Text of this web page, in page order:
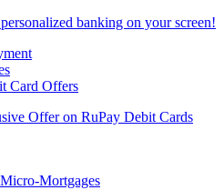
banking on your screen!
Card Offers
Offer on RuPay Debit Cards
Mortgages